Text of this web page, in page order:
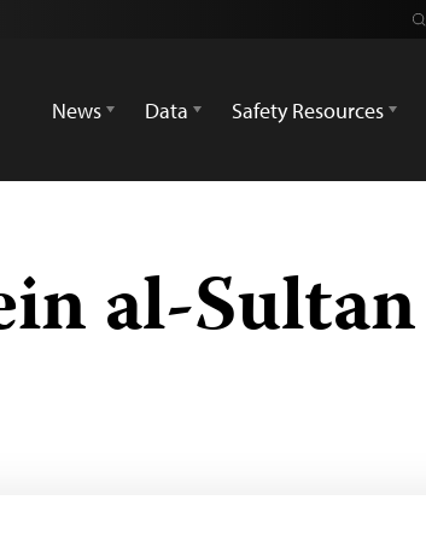
News
Data Safety Resources
al-Sultan